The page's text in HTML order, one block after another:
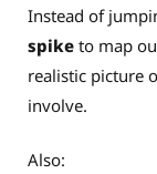
Instead of
spike to map
realistic picture
involve.
Also: